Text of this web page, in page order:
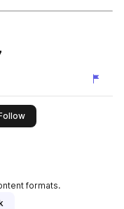
this publisher
formats.